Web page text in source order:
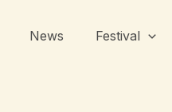
News Festival